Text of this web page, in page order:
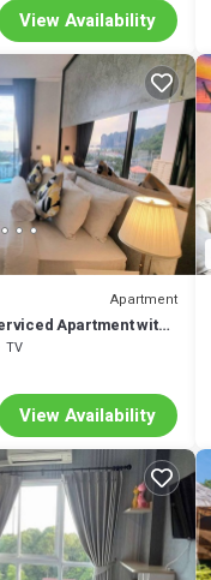
View Availability
Apartment
Apartment with
TV
View Availability